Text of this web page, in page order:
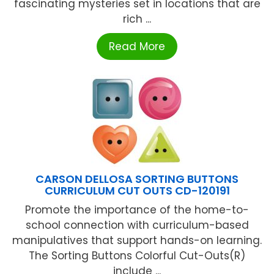
fascinating mysteries set in locations that are
rich ...
Read More
CARSON DELLOSA SORTING BUTTONS
CURRICULUM CUT OUTS CD-120191
Promote the importance of the home-to-
school connection with curriculum-based
manipulatives that support hands-on learning.
The Sorting Buttons Colorful Cut-Outs(R)